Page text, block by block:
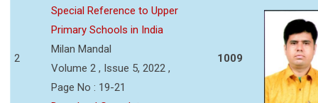
2
Special Reference to Upper
Primary Schools in India
Milan Mandal
Volume 2 , Issue 5, 2022 ,
Page No : 19-21
1009